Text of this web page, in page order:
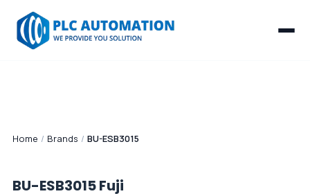
Home / Brands / BU-ESB3015
BU-ESB3015Fuji